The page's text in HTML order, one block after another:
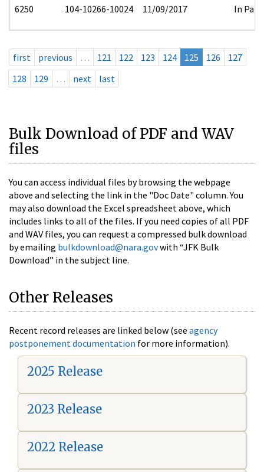
6250 104-10266-10024 11/09/2017 In Part
first previous … 121 122 123 124 125 126
127
128
129 … next last
Bulk Download of PDF and WAV
files
You can access individual files by browsing the webpage
above and selecting the link in the "Doc Date" column. You
may also download the Excel spreadsheet above, which
includes links to all of the files. If you need copies of all PDF
and WAV files, you can request a compressed bulk download
by emailing bulkdownload@nara.govwith “JFK Bulk
Download” in the subject line.
Other Releases
Recent record releases are linked below (see agency
postponement documentation for more information).
2025 Release
2023 Release
2022 Release